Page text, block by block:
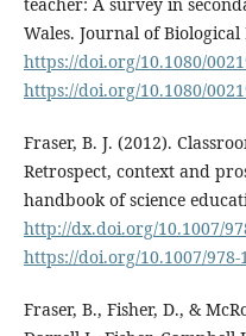
Wales. Journal of
https://doi.org/10.1080/
https://doi.org/10.1080/
Fraser, B. J. (2012).
Retrospect, context and
handbook of science
http://dx.doi.org/10.1007/
https://doi.org/10.1007/978-
Fraser, B., Fisher, D., &